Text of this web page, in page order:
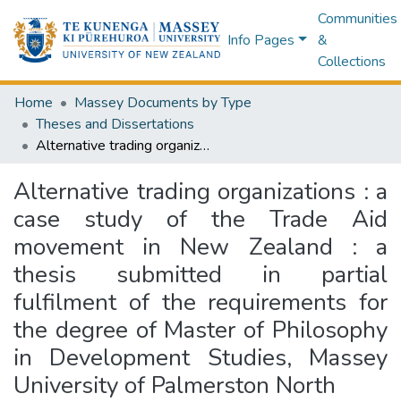
Info Pages
Communities
&
Collections
Home
Massey Documents by Type
Theses and Dissertations
Alternative trading organizations : a case study of the Trade Aid movement in New Zealand : a thesis submitted in partial fulfilment of the requirements for the degree of Master of Philosophy in Development Studies, Massey University of Palmerston North
Alternative trading organizations : a
case study of the Trade Aid
movement in New Zealand : a
thesis submitted in partial
fulfilment of the requirements for
the degree of Master of Philosophy
in Development Studies, Massey
University of Palmerston North